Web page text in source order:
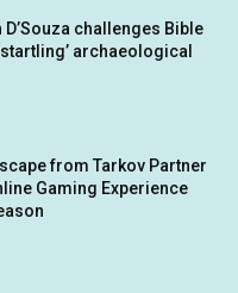
D’Souza challenges Bible
archaeological
from Tarkov Partner
Gaming Experience